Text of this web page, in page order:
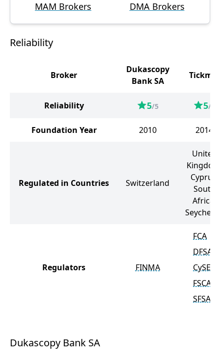
MAM Brokers
DMA Brokers
Reliability
Broker
Dukascopy
Bank SA
Tickmill
Reliability 5/5 5/5
Foundation Year 2010 2014
Regulated in Countries Switzerland
United
Cyprus,
South
Africa,
Regulators FINMA
FCA
DFSA
CySEC
FSCA
SFSA
Dukascopy Bank SA